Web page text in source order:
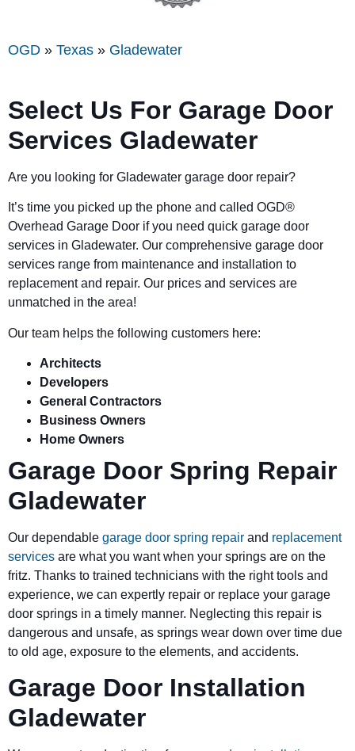
OGD » Texas » Gladewater
Select Us For Garage Door
Services Gladewater
Are you looking for Gladewater garage door repair?
It’s time you picked up the phone and called OGD®
Overhead Garage Door if you need quick garage door
services in Gladewater. Our comprehensive garage door
services range from maintenance and installation to
replacement and repair. Our prices and services are
unmatched in the area!
Our team helps the following customers here:
Architects
Developers
General Contractors
Business Owners
Home Owners
Garage Door Spring Repair
Gladewater
Our dependable garage door spring repair and replacement
services are what you want when your springs are on the
fritz. Thanks to trained technicians with the right tools and
experience, we can expertly repair or replace your garage
door springs in a timely manner. Neglecting this repair is
dangerous and unsafe, as springs wear down over time due
to old age, exposure to the elements, and accidents.
Garage Door Installation
Gladewater